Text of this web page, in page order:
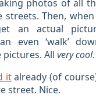
photos of all
streets. Then,
an actual
even ‘walk’
All very cool.
italready (of
street. Nice.